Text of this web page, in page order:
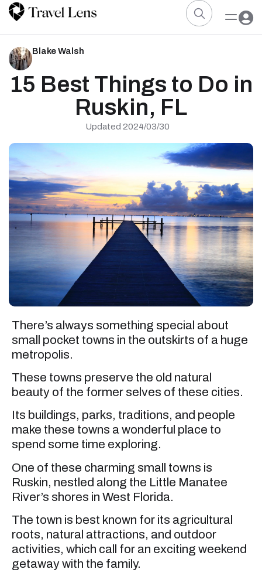
Blake Walsh
15 Best Things to Do in
Ruskin, FL
Updated 2024/03/30
There’s always something special about
small pocket towns in the outskirts of a huge
metropolis.
These towns preserve the old natural
beauty of the former selves of these cities.
Its buildings, parks, traditions, and people
make these towns a wonderful place to
spend some time exploring.
One of these charming small towns is
Ruskin, nestled along the Little Manatee
River’s shores in West Florida.
The town is best known for its agricultural
roots, natural attractions, and outdoor
activities, which call for an exciting weekend
getaway with the family.